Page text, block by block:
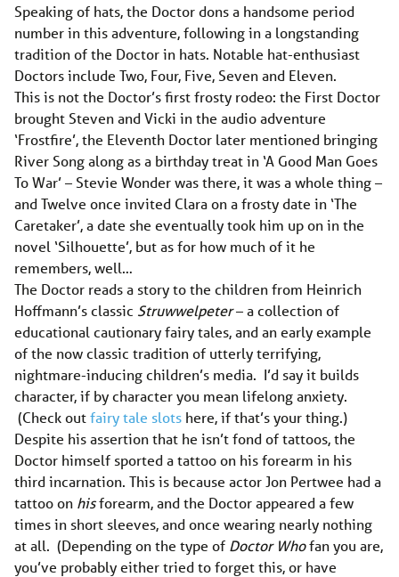
Speaking of hats, the Doctor dons a handsome period
number in this adventure, following in a longstanding
tradition of the Doctor in hats. Notable hat-enthusiast
Doctors include Two, Four, Five, Seven and Eleven.
This is not the Doctor’s first frosty rodeo: the First Doctor
brought Steven and Vicki in the audio adventure
‘Frostfire’, the Eleventh Doctor later mentioned bringing
River Song along as a birthday treat in ‘A Good Man Goes
To War’ – Stevie Wonder was there, it was a whole thing –
and Twelve once invited Clara on a frosty date in ‘The
Caretaker’, a date she eventually took him up on in the
novel ‘Silhouette’, but as for how much of it he
remembers, well…
The Doctor reads a story to the children from Heinrich
Hoffmann’s classic Struwwelpeter– a collection of
educational cautionary fairy tales, and an early example
of the now classic tradition of utterly terrifying,
nightmare-inducing children’s media. I’d say it builds
character, if by character you mean lifelong anxiety.
(Check outfairy tale slots here, if that’s your thing.)
Despite his assertion that he isn’t fond of tattoos, the
Doctor himself sported a tattoo on his forearm in his
third incarnation. This is because actor Jon Pertwee had a
tattoo on hisforearm, and the Doctor appeared a few
times in short sleeves, and once wearing nearly nothing
at all. (Depending on the type of Doctor Whofan you are,
you’ve probably either tried to forget this, or have